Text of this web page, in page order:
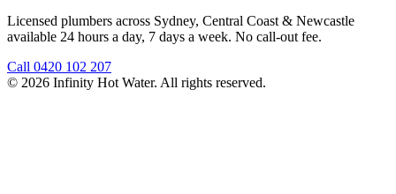
Licensed plumbers across Sydney, Central Coast & Newcastle
available 24 hours a day, 7 days a week. No call-out fee.
Call 0420 102 207
© 2026 Infinity Hot Water. All rights reserved.